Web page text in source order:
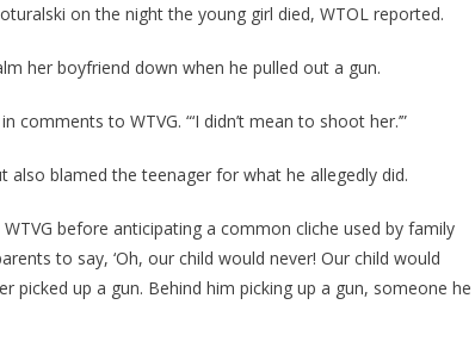
on the night the young girl died, WTOL reported.
her boyfriend down when he pulled out a gun.
to WTVG. “‘I didn’t mean to shoot her.’”
also blamed the teenager for what he allegedly did.
before anticipating a common cliche used by family
to say, ‘Oh, our child would never! Our child would
picked up a gun. Behind him picking up a gun, someone he